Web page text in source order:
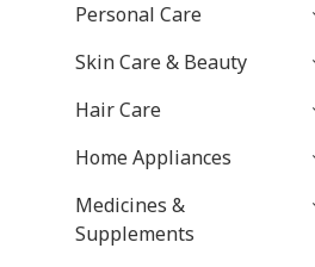
Personal Care
Skin Care & Beauty
Hair Care
Home Appliances
Medicines &
Supplements